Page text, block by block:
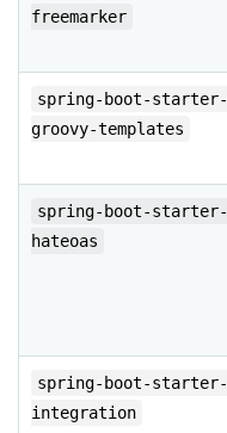
freemarker
spring-boot-starter-
groovy-templates
spring-boot-starter-
hateoas
spring-boot-starter-
integration